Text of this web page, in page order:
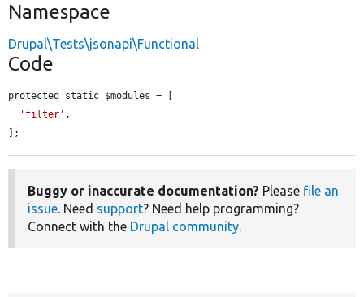
Namespace
Drupal\Tests\jsonapi\Functional
Code
protected static $modules = [
'filter' ,
];
Buggy or inaccurate documentation? Please file an
issue. Need support? Need help programming?
Connect with the Drupal community.